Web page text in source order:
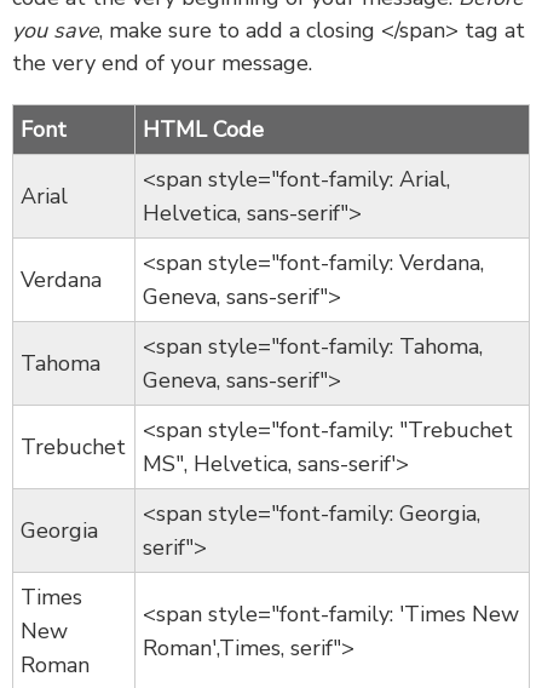
you save, make sure to add a closing </span> tag at
the very end of your message.
Font HTML Code
Arial
<span style="font-family: Arial,
Helvetica, sans-serif">
Verdana
<span style="font-family: Verdana,
Geneva, sans-serif">
Tahoma
<span style="font-family: Tahoma,
Geneva, sans-serif">
Trebuchet
<span style="font-family: "Trebuchet
MS", Helvetica, sans-serif'>
Georgia
<span style="font-family: Georgia,
serif">
Times
New
Roman
<span style="font-family: 'Times New
Roman',Times, serif">